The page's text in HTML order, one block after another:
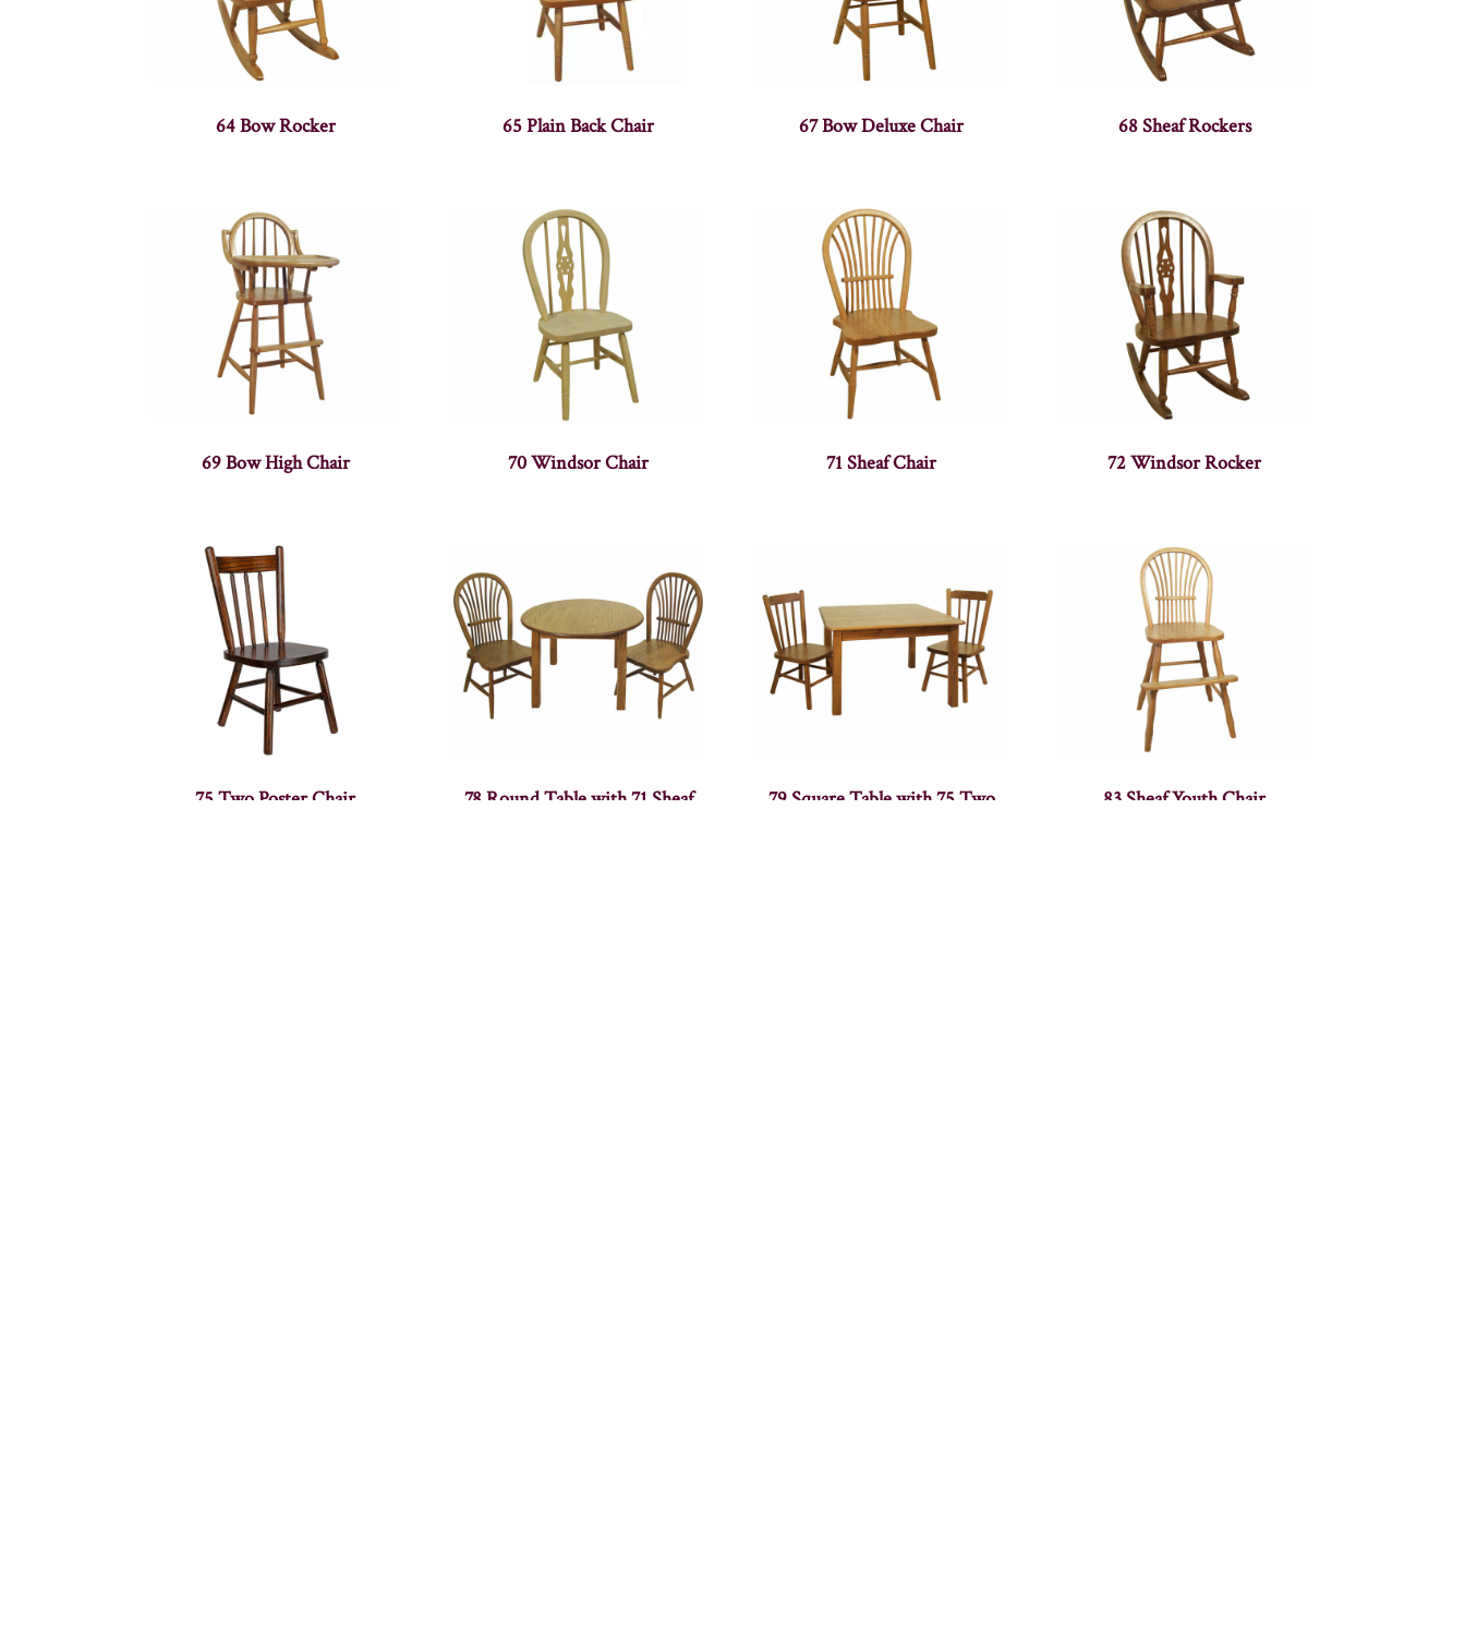
64 Bow Rocker 65 Plain Back Chair 67 Bow Deluxe Chair 68 Sheaf Rockers
69 Bow High Chair 70 Windsor Chair 71 Sheaf Chair 72 Windsor Rocker
75 Two Poster Chair
78 Round Table with 71 Sheaf
79 Square Table with 75 Two
83 Sheaf Youth Chair